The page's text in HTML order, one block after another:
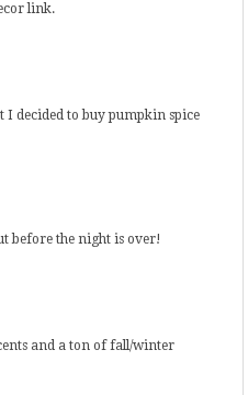
link.
I decided to buy pumpkin spice
before the night is over!
and a ton of fall/winter